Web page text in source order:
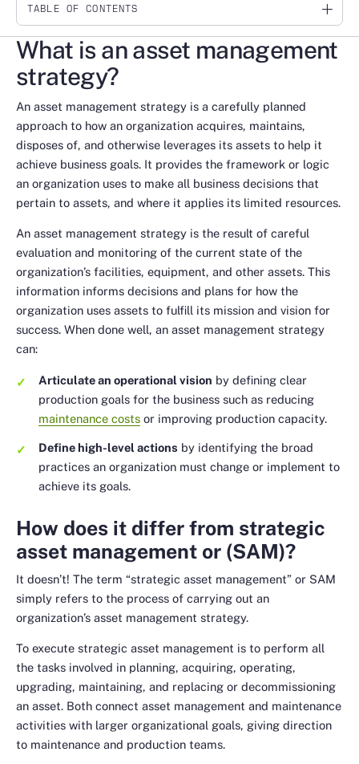
TABLE OF CONTENTS
Link
What is an asset management
strategy?
An asset management strategy is a carefully planned
approach to how an organization acquires, maintains,
disposes of, and otherwise leverages its assets to help it
achieve business goals. It provides the framework or logic
an organization uses to make all business decisions that
pertain to assets, and where it applies its limited resources.
An asset management strategy is the result of careful
evaluation and monitoring of the current state of the
organization’s facilities, equipment, and other assets. This
information informs decisions and plans for how the
organization uses assets to fulfill its mission and vision for
success. When done well, an asset management strategy
can:
Articulate an operational vision by defining clear
production goals for the business such as reducing
maintenance costs or improving production capacity.
Define high-level actions by identifying the broad
practices an organization must change or implement to
achieve its goals.
How does it differ from strategic
asset management or (SAM)?
It doesn’t! The term “strategic asset management” or SAM
simply refers to the process of carrying out an
organization’s asset management strategy.
To execute strategic asset management is to perform all
the tasks involved in planning, acquiring, operating,
upgrading, maintaining, and replacing or decommissioning
an asset. Both connect asset management and maintenance
activities with larger organizational goals, giving direction
to maintenance and production teams.